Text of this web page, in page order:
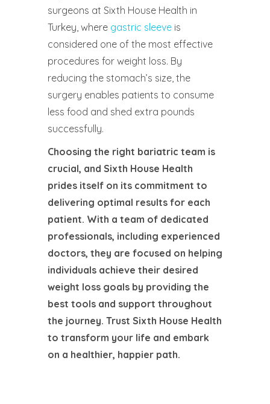
surgeons at Sixth House Health in
Turkey, where gastric sleeve is
considered one of the most effective
procedures for weight loss. By
reducing the stomach’s size, the
surgery enables patients to consume
less food and shed extra pounds
successfully.
Choosing the right bariatric team is
crucial, and Sixth House Health
prides itself on its commitment to
delivering optimal results for each
patient. With a team of dedicated
professionals, including experienced
doctors, they are focused on helping
individuals achieve their desired
weight loss goals by providing the
best tools and support throughout
the journey. Trust Sixth House Health
to transform your life and embark
on a healthier, happier path.